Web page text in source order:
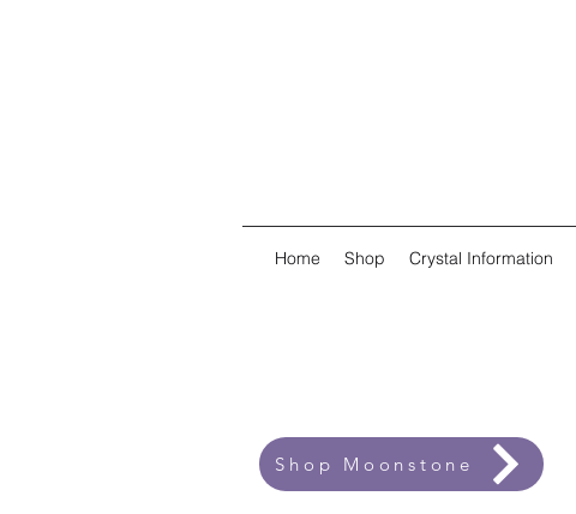
Home Shop Crystal Information
Shop Moonstone